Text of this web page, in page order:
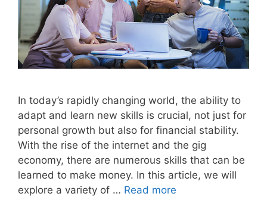
In today’s rapidly changing world, the ability to
adapt and learn new skills is crucial, not just for
personal growth but also for financial stability.
With the rise of the internet and the gig
economy, there are numerous skills that can be
learned to make money. In this article, we will
explore a variety of … Read more